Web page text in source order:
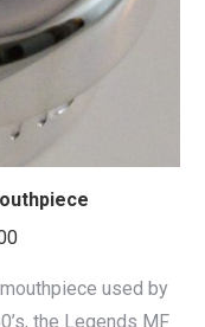
Price
$115.00
used by
the Legends MF